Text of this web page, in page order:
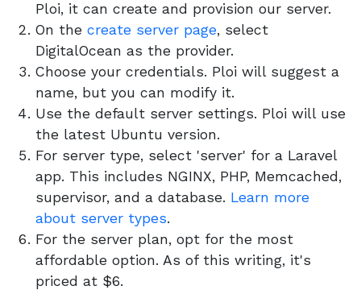
Ploi, it can create and provision our server.
On the create server page, select
DigitalOcean as the provider.
Choose your credentials. Ploi will suggest a
name, but you can modify it.
Use the default server settings. Ploi will use
the latest Ubuntu version.
For server type, select 'server' for a Laravel
app. This includes NGINX, PHP, Memcached,
supervisor, and a database. Learn more
about server types.
For the server plan, opt for the most
affordable option. As of this writing, it's
priced at $6.